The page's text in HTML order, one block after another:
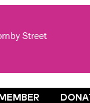
Street